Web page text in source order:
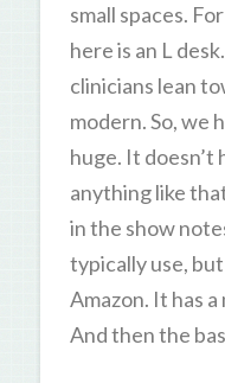
small spaces.
here is an L
clinicians lean
modern. So, we
huge. It doesn’t
anything like
in the show
typically use,
Amazon. It has
And then the